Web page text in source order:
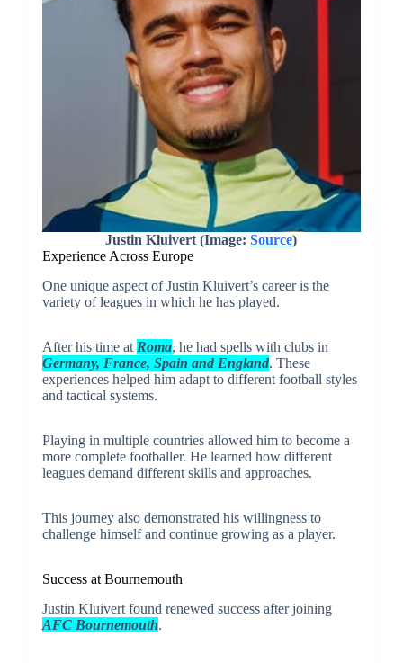
Justin Kluivert (Image:Source)
Experience Across Europe
One unique aspect of Justin Kluivert’s career is the
variety of leagues in which he has played.
After his time at Roma, he had spells with clubs in
Germany, France, Spain and England. These
experiences helped him adapt to different football styles
and tactical systems.
Playing in multiple countries allowed him to become a
more complete footballer. He learned how different
leagues demand different skills and approaches.
This journey also demonstrated his willingness to
challenge himself and continue growing as a player.
Success at Bournemouth
Justin Kluivert found renewed success after joining
AFC Bournemouth.